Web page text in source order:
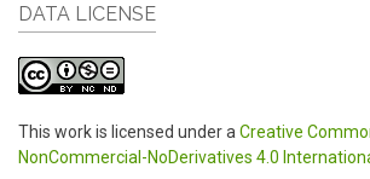
DATA LICENSE
This work is licensed under a Creative
NonCommercial-NoDerivatives 4.0